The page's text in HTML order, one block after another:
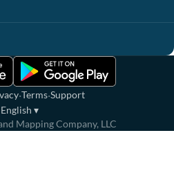
·Terms·Support
English ▾
Mapping Company, LLC